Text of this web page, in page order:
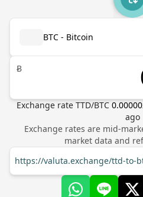
BTC - Bitcoin
Ƀ
Exchange rate TTD/BTC
ago
Exchange rates are mid-
market data and
https://valuta.exchange/ttd-to-